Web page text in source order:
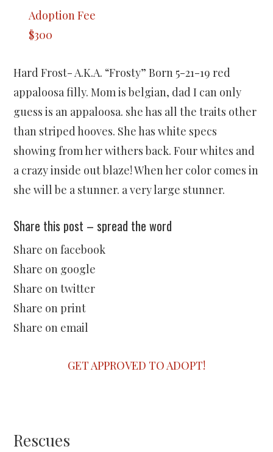
Adoption Fee
$300
Hard Frost- A.K.A. “Frosty” Born 5-21-19 red
appaloosa filly. Mom is belgian, dad I can only
guess is an appaloosa. she has all the traits other
than striped hooves. She has white specs
showing from her withers back. Four whites and
a crazy inside out blaze! When her color comes in
she will be a stunner. a very large stunner.
Share this post – spread the word
Share on facebook
Share on google
Share on twitter
Share on print
Share on email
GET APPROVED TO ADOPT!
Rescues